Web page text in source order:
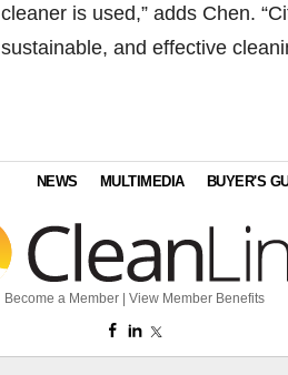
cleaner is used,” adds Chen.
sustainable, and effective
NEWS MULTIMEDIA BUYER'S
Become a Member View Member Benefits